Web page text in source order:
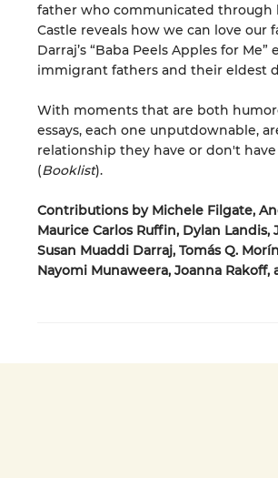
father who communicated through
Castle reveals how we can love our
Darraj’s “Baba Peels Apples for
immigrant fathers and their eldest
With moments that are both
essays, each one unputdownable,
relationship they have or don't
(Booklist).
Contributions by Michele Filgate,
Maurice Carlos Ruffin, Dylan Landis,
Susan Muaddi Darraj, Tomás Q.
Nayomi Munaweera, Joanna Rakoff,